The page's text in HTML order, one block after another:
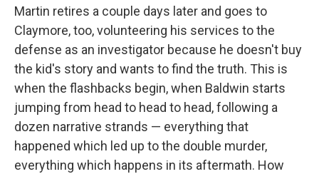
Martin retires a couple days later and goes to
Claymore, too, volunteering his services to the
defense as an investigator because he doesn't buy
the kid's story and wants to find the truth. This is
when the flashbacks begin, when Baldwin starts
jumping from head to head to head, following a
dozen narrative strands — everything that
happened which led up to the double murder,
everything which happens in its aftermath. How